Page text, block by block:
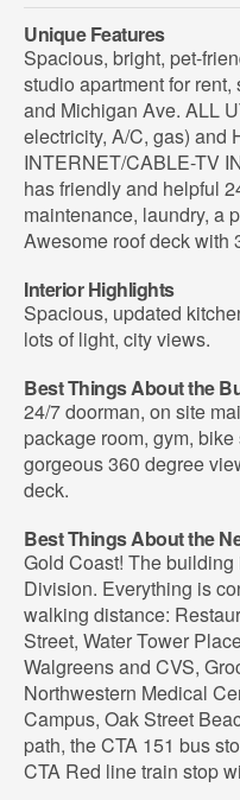
Unique Features
Spacious, bright, pet-
studio apartment for
and Michigan Ave. ALL
electricity, A/C, gas) and
INTERNET/CABLE-TV
has friendly and helpful
maintenance, laundry, a
Awesome roof deck with
Interior Highlights
Spacious, updated
lots of light, city views.
Best Things About the
24/7 doorman, on site
package room, gym,
gorgeous 360 degree
deck.
Best Things About the
Gold Coast! The
Division. Everything is
walking distance:
Street, Water Tower
Walgreens and CVS,
Northwestern Medical
Campus, Oak Street
path, the CTA 151 bus
CTA Red line train stop